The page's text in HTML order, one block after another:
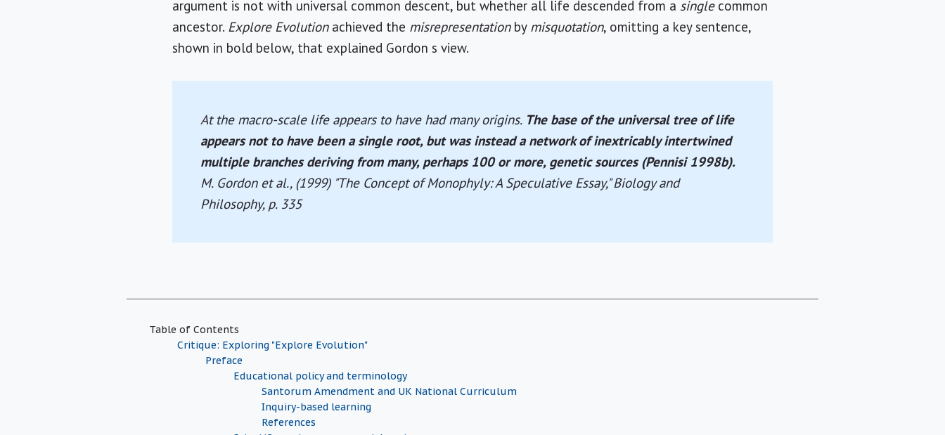
argument is not with universal common descent, but whether all life descended from a singlecommon
ancestor. Explore Evolutionachieved the misrepresentationby misquotation, omitting a key sentence,
shown in bold below, that explained Gordon s view.
At the macro-scale life appears to have had many origins. The base of the universal tree of life
appears not to have been a single root, but was instead a network of inextricably intertwined
multiple branches deriving from many, perhaps 100 or more, genetic sources (Pennisi 1998b).
M. Gordon et al., (1999) "The Concept of Monophyly: A Speculative Essay,"Biology and
Philosophy, p. 335
Table of Contents
Critique: Exploring "Explore Evolution"
Preface
Educational policy and terminology
Santorum Amendment and UK National Curriculum
Inquiry-based learning
References